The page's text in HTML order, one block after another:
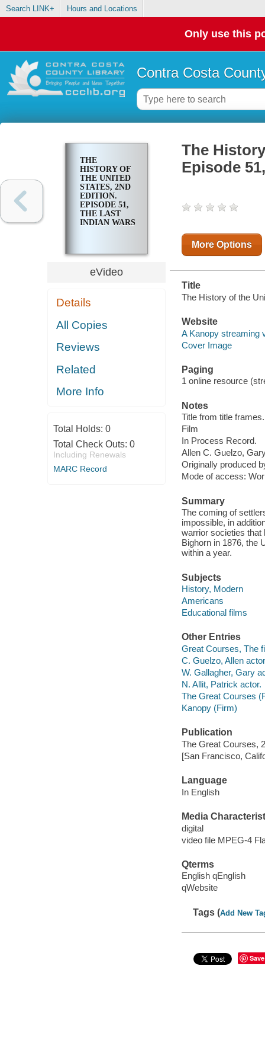
Search LINK+ Hours and Locations
Only use this
Contra Costa
THE
HISTORY OF
THE UNITED
STATES, 2ND
EDITION.
EPISODE 51,
THE LAST
INDIAN WARS
eVideo
Details
All Copies
Reviews
Related
More Info
Total Holds: 0
Total Check Outs: 0
Including Renewals
MARC Record
The
Episode
More Options
Title
The History of the
Website
A Kanopy streaming
Cover Image
Paging
1 online resource
Notes
Title from title frames.
Film
In Process Record.
Allen C. Guelzo,
Originally produced
Mode of access:
Summary
The coming of
impossible, in
warrior societies that
Bighorn in 1876, the
within a year.
Subjects
History, Modern
Americans
Educational films
Other Entries
Great Courses, The
C. Guelzo, Allen
W. Gallagher, Gary
N. Allit, Patrick actor.
The Great Courses
Kanopy (Firm)
Publication
The Great Courses,
[San Francisco,
Language
In English
Media
digital
video file MPEG-4
Qterms
English qEnglish
qWebsite
Tags (Add New
Save